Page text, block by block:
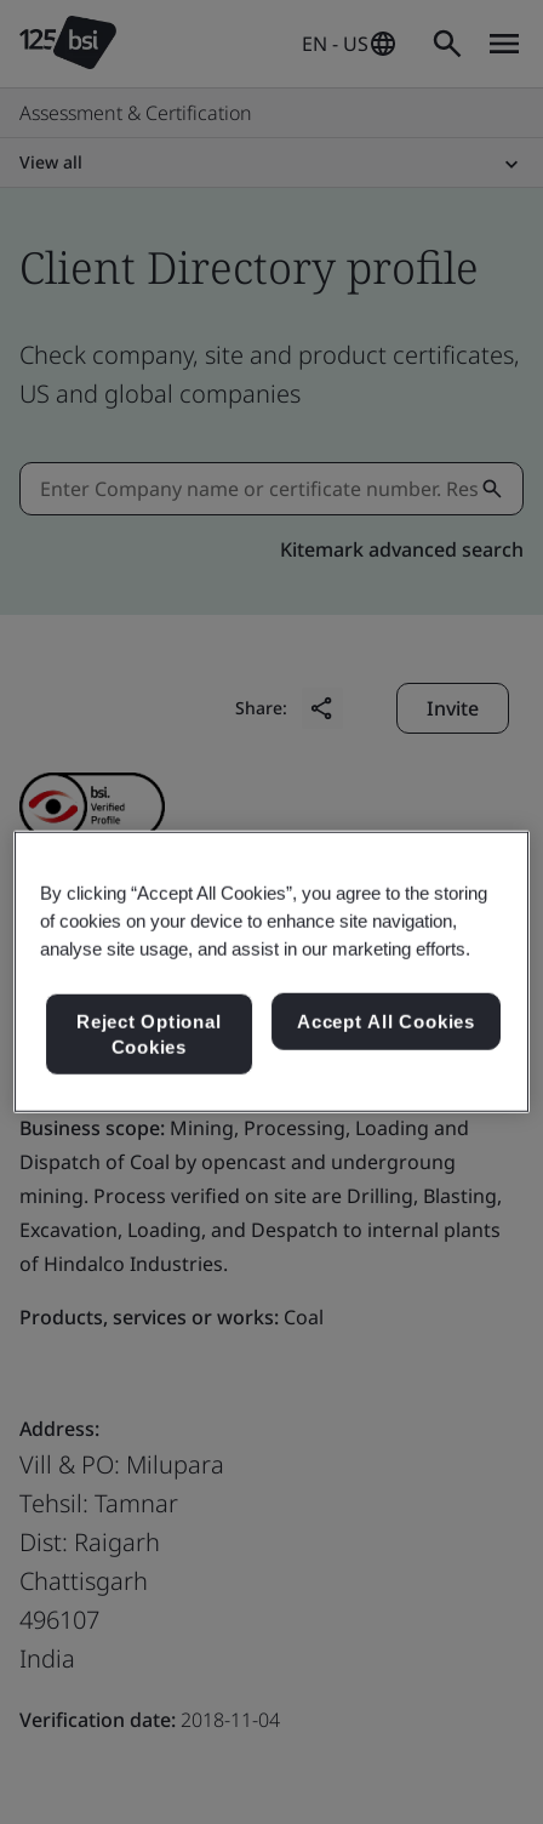
EN - US
Assessment & Certification
View all
Client Directory profile
Check company, site and product certificates,
US and global companies
Kitemark advanced search
Share: Invite
Gare Palma Mines (IV/4
& IV/5) (Hindalco
Industries Limited)
Business scope: Mining, Processing, Loading and
Dispatch of Coal by opencast and undergroung
mining. Process verified on site are Drilling, Blasting,
Excavation, Loading, and Despatch to internal plants
of Hindalco Industries.
Products, services or works: Coal
Address:
Vill & PO: Milupara
Tehsil: Tamnar
Dist: Raigarh
Chattisgarh
496107
India
Verification date: 2018-11-04
By clicking “Accept All Cookies”, you agree to the storing
of cookies on your device to enhance site navigation,
analyse site usage, and assist in our marketing efforts.
Reject Optional
Cookies
Accept All Cookies